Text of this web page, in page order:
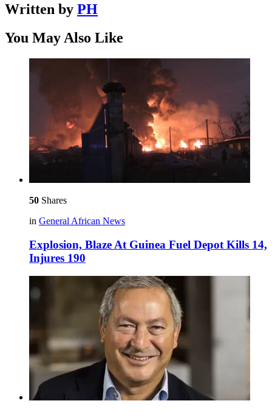
Written by PH
You May Also Like
50 Shares
in General African News
Explosion, Blaze At Guinea Fuel Depot Kills 14,
Injures 190